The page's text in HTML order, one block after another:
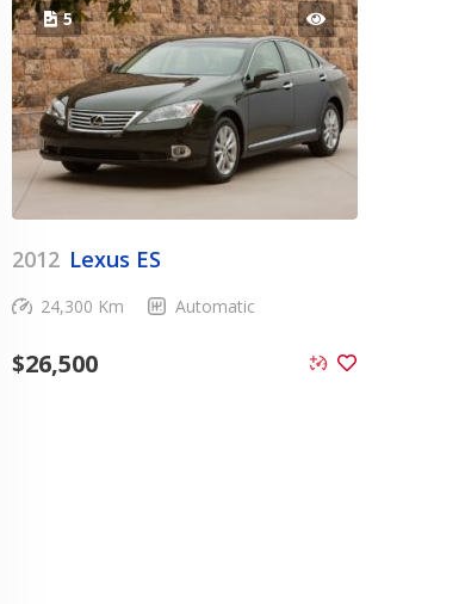
5
2012 Lexus ES
24,300 Km Automatic
$26,500